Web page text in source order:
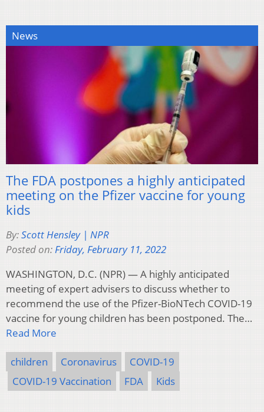
News
The FDA postpones a highly anticipated
meeting on the Pfizer vaccine for young
kids
By:Scott Hensley | NPR
Posted on:Friday, February 11, 2022
WASHINGTON, D.C. (NPR) — A highly anticipated
meeting of expert advisers to discuss whether to
recommend the use of the Pfizer-BioNTech COVID-19
vaccine for young children has been postponed. The…
Read More
children Coronavirus
COVID-19
COVID-19 Vaccination
FDA Kids